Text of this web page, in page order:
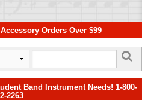
Orders Over $99
Band Instrument Needs! 1-800-
2263